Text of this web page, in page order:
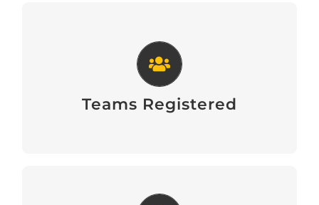
Teams Registered
Teams Registered
View